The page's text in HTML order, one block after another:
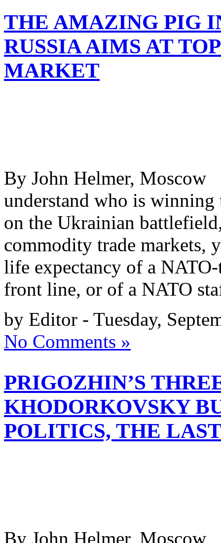
THE AMAZING PIG
RUSSIA AIMS AT
MARKET
By John Helmer,
understand who is winning
on the Ukrainian
commodity trade markets,
life expectancy of a
front line, or of a NATO
by Editor - Tuesday,
No Comments »
PRIGOZHIN’S
KHODORKOVSKY
POLITICS, THE
By John Helmer, Moscow